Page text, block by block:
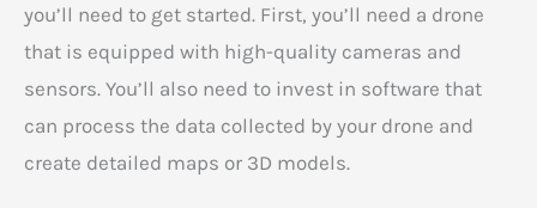
you’ll need to get started. First, you’ll need a drone
that is equipped with high-quality cameras and
sensors. You’ll also need to invest in software that
can process the data collected by your drone and
create detailed maps or 3D models.